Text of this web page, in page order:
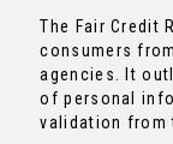
The Fair Credit
consumers
agencies. It
of personal
validation from